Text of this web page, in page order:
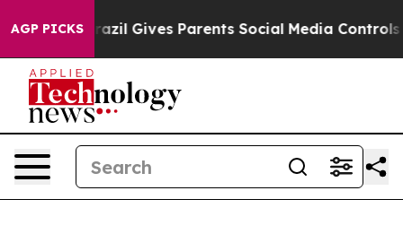
AGP PICKS
Brazil Gives Parents Social Media Controls for